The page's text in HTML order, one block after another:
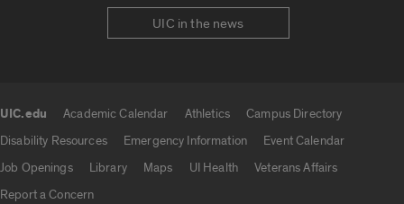
UIC in the news
UIC.edu Academic Calendar Athletics
Campus Directory
Disability Resources
Emergency Information
Event Calendar
Job Openings
Library Maps UI Health
Veterans Affairs
Report a Concern